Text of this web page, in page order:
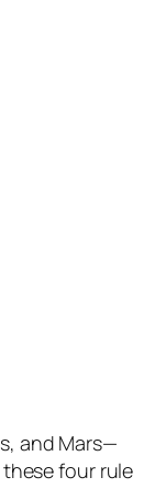
and Mars—
four rule